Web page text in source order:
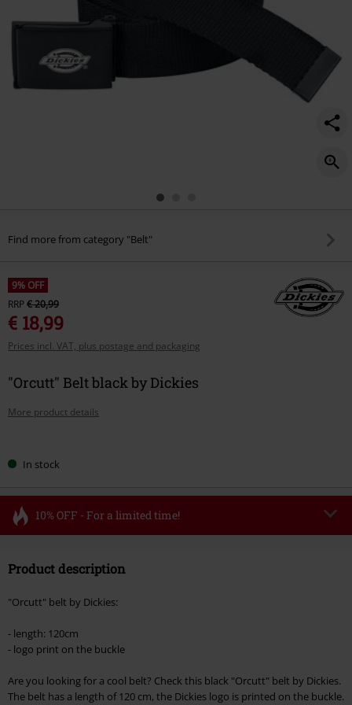
Find more from category "Belt"
9% OFF
RRP€ 20,99
€ 18,99
Prices incl. VAT, plus postage and packaging
"Orcutt" Belt black by Dickies
More product details
yourIn stock
10% OFF - For a limited time!
Valid until 8/11/26
checkout.
Cannot be combined with any other promotional codes. The following are
Lindemann, Böhse Onkelz, Broilers, Die Ärzte, Die Toten Hosen, Metality,
vouchers & items that include a donation.
Product description
"Orcutt" belt by Dickies:
- length: 120cm
- logo print on the buckle
Are you looking for a cool belt? Check this black "Orcutt" belt by Dickies.
The belt has a length of 120 cm, the Dickies logo is printed on the buckle.